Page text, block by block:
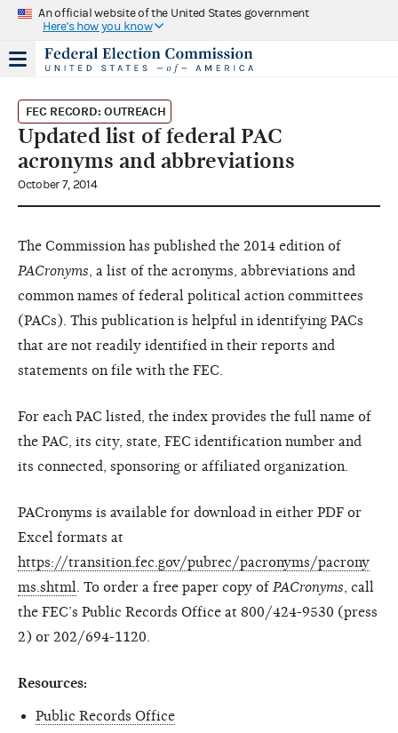
An official website of the United States government
Here's how you know
FEC RECORD: OUTREACH
Updated list of federal PAC
acronyms and abbreviations
October 7, 2014
The Commission has published the 2014 edition of
PACronyms , a list of the acronyms, abbreviations and
common names of federal political action committees
(PACs). This publication is helpful in identifying PACs
that are not readily identified in their reports and
statements on file with the FEC.
For each PAC listed, the index provides the full name of
the PAC, its city, state, FEC identification number and
its connected, sponsoring or affiliated organization.
PACronyms is available for download in either PDF or
Excel formats at
https://transition.fec.gov/pubrec/pacronyms/pacrony
ms.shtml . To order a free paper copy of PACronyms , call
the FEC’s Public Records Office at 800/424-9530 (press
2) or 202/694-1120.
Resources:
Public Records Office